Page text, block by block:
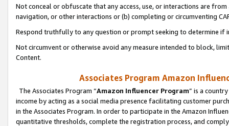
Not conceal or obfuscate that any access, use, or interactions are
navigation, or other interactions or (b) completing or circumventing
Respond truthfully to any question or prompt seeking to determine if
Not circumvent or otherwise avoid any measure intended to block,
Content.
Associates Program Amazon
The Associates Program “Amazon Influencer Program” is a
income by acting as a social media presence facilitating customer
in the Associates Program. In order to participate in the Amazon
quantitative thresholds, complete the registration process, and